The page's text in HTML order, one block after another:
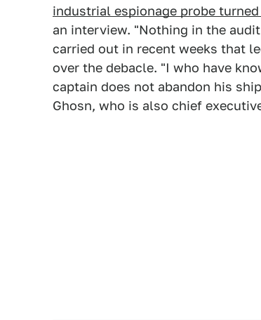
industrial espionage probe
an interview. "Nothing in the
carried out in recent weeks that
over the debacle. "I who have
captain does not abandon his
Ghosn, who is also chief